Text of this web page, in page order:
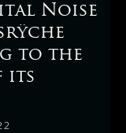
Noise
to the
its